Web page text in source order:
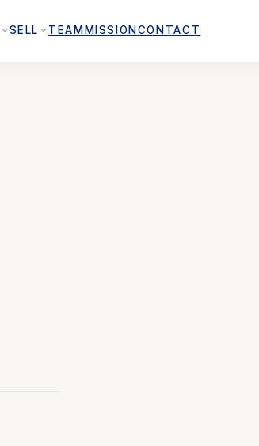
SELL TEAM MISSION CONTACT